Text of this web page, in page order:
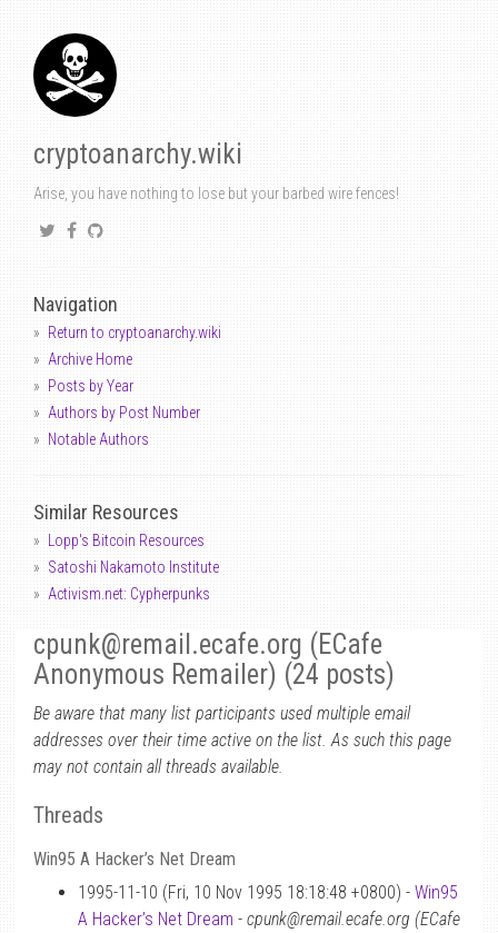
cryptoanarchy.wiki
Arise, you have nothing to lose but your barbed wire fences!
Navigation
Return to cryptoanarchy.wiki
Archive Home
Posts by Year
Authors by Post Number
Notable Authors
Similar Resources
Lopp's Bitcoin Resources
Satoshi Nakamoto Institute
Activism.net: Cypherpunks
cpunk@remail.ecafe.org (ECafe
Anonymous Remailer) (24 posts)
Be aware that many list participants used multiple email
addresses over their time active on the list. As such this page
may not contain all threads available.
Threads
Win95 A Hacker’s Net Dream
1995-11-10 (Fri, 10 Nov 1995 18:18:48 +0800) - Win95
A Hacker’s Net Dream - cpunk@remail.ecafe.org (ECafe